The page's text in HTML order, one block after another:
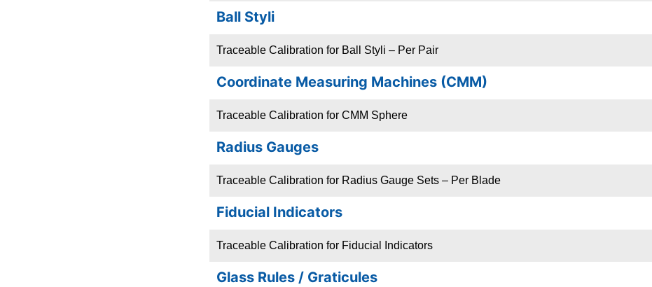
Ball Styli
Traceable Calibration for Ball Styli – Per Pair
Coordinate Measuring Machines (CMM)
Traceable Calibration for CMM Sphere
Radius Gauges
Traceable Calibration for Radius Gauge Sets – Per Blade
Fiducial Indicators
Traceable Calibration for Fiducial Indicators
Glass Rules / Graticules